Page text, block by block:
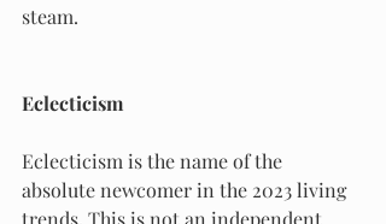
steam.
Eclecticism
Eclecticism is the name of the
absolute newcomer in the 2023 living
trends. This is not an independent